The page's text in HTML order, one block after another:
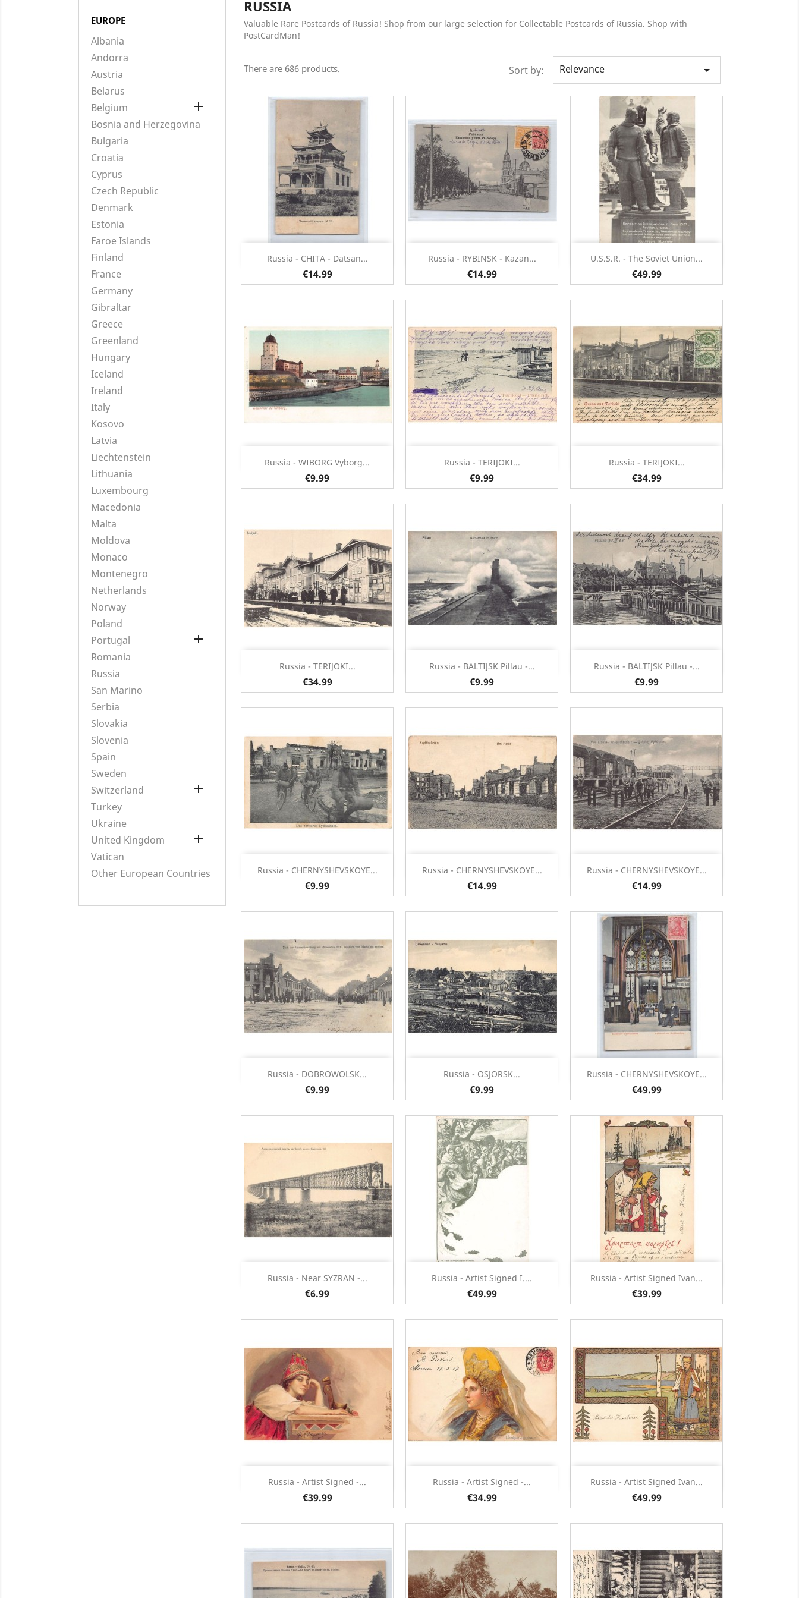
EUROPE
Albania
Andorra
Austria
Belarus
Belgium

Bosnia and Herzegovina
Bulgaria
Croatia
Cyprus
Czech Republic
Denmark
Estonia
Faroe Islands
Finland
France
Germany
Gibraltar
Greece
Greenland
Hungary
Iceland
Ireland
Italy
Kosovo
Latvia
Liechtenstein
Lithuania
Luxembourg
Macedonia
Malta
Moldova
Monaco
Montenegro
Netherlands
Norway
Poland
Portugal

Romania
Russia
San Marino
Serbia
Slovakia
Slovenia
Spain
Sweden
Switzerland

Turkey
Ukraine
United Kingdom

Vatican
Other European Countries
RUSSIA
Valuable Rare Postcards of Russia! Shop from our large selection for Collectable Postcards of Russia. Shop with
PostCardMan!
There are 686 products. Sort by: Relevance 
Russia - CHITA - Datsan...
€14.99
 Quick view Russia - RYBINSK - Kazan...
€14.99
Quick view U.S.S.R. - The Soviet Union...
€49.99
 Quick view
Russia - WIBORG Vyborg...
€9.99
Quick view Russia - TERIJOKI...
€9.99
Quick view Russia - TERIJOKI...
€34.99
Quick view
Russia - TERIJOKI...
€34.99
Quick view Russia - BALTIJSK Pillau -...
€9.99
 Quick view Russia - BALTIJSK Pillau -...
€9.99
 Quick view
Russia - CHERNYSHEVSKOYE...
€9.99
Quick view Russia - CHERNYSHEVSKOYE...
€14.99
Quick view Russia - CHERNYSHEVSKOYE...
€14.99
Quick view
Russia - DOBROWOLSK...
€9.99
 Quick view Russia - OSJORSK...
€9.99
Quick view Russia - CHERNYSHEVSKOYE...
€49.99
Quick view
Russia - Near SYZRAN -...
€6.99
 Quick view Russia - Artist Signed I....
€49.99
 Quick view Russia - Artist Signed Ivan...
€39.99
Quick view
Russia - Artist Signed -...
€39.99
 Quick view Russia - Artist Signed -...
€34.99
 Quick view Russia - Artist Signed Ivan...
€49.99
Quick view